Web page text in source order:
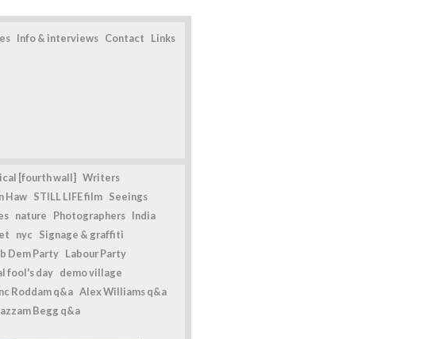
Info & interviews Contact Links
[fourth wall]
Writers
Haw STILL LIFE film Seeings
nature Photographers India
nyc Signage & graffiti
Dem Party Labour Party
fool's day demo village
Roddam q&a Alex Williams q&a
Begg q&a